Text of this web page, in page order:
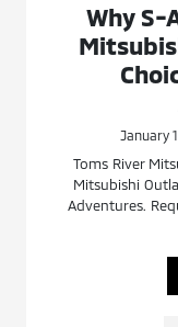
Why S-
January
Toms River
Mitsubishi
Adventures.